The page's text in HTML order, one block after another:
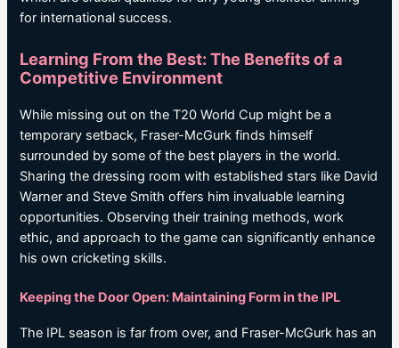
for international success.
Learning From the Best: The Benefits of a
Competitive Environment
While missing out on the T20 World Cup might be a
temporary setback, Fraser-McGurk finds himself
surrounded by some of the best players in the world.
Sharing the dressing room with established stars like David
Warner and Steve Smith offers him invaluable learning
opportunities. Observing their training methods, work
ethic, and approach to the game can significantly enhance
his own cricketing skills.
Keeping the Door Open: Maintaining Form in the IPL
The IPL season is far from over, and Fraser-McGurk has an